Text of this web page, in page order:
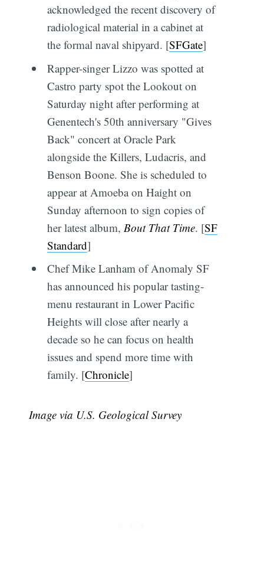
acknowledged the recent discovery of
radiological material in a cabinet at
the formal naval shipyard. [SFGate]
Rapper-singer Lizzo was spotted at
Castro party spot the Lookout on
Saturday night after performing at
Genentech's 50th anniversary "Gives
Back" concert at Oracle Park
alongside the Killers, Ludacris, and
Benson Boone. She is scheduled to
appear at Amoeba on Haight on
Sunday afternoon to sign copies of
her latest album, Bout That Time. [SF
Standard]
Chef Mike Lanham of Anomaly SF
has announced his popular tasting-
menu restaurant in Lower Pacific
Heights will close after nearly a
decade so he can focus on health
issues and spend more time with
family. [Chronicle]
Image via U.S. Geological Survey